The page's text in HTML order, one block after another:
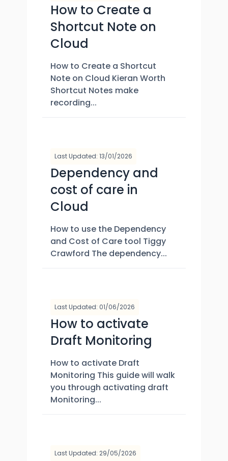
How to Create a
Shortcut Note on
Cloud
How to Create a Shortcut
Note on Cloud Kieran Worth
Shortcut Notes make
recording...
Last Updated: 13/01/2026
Dependency and
cost of care in
Cloud
How to use the Dependency
and Cost of Care tool Tiggy
Crawford The dependency...
Last Updated: 01/06/2026
How to activate
Draft Monitoring
How to activate Draft
Monitoring This guide will walk
you through activating draft
Monitoring...
Last Updated: 29/05/2026